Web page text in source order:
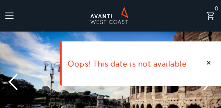
0
Destinations
Oops! This date is not available